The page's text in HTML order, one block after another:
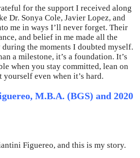
for the support I received along
Dr. Sonya Cole, Javier Lopez, and
me in ways I’ll never forget. Their
and belief in me made all the
the moments I doubted myself.
a milestone, it’s a foundation. It’s
when you stay committed, lean on
even when it’s hard.
M.B.A. (BGS) and 2020
Figuereo, and this is my story.